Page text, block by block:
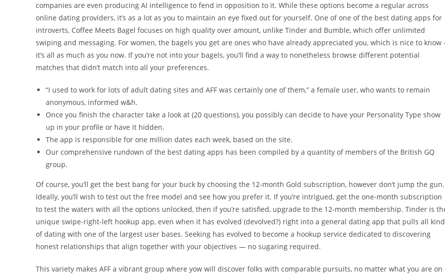
companies are even producing AI intelligence to fend in opposition to it. While these options become a regular across
online dating providers, it’s as a lot as you to maintain an eye fixed out for yourself. One of one of the best dating apps for
introverts, Coffee Meets Bagel focuses on high quality over amount, unlike Tinder and Bumble, which offer unlimited
swiping and messaging. For women, the bagels you get are ones who have already appreciated you, which is nice to know
it’s all as much as you now. If you’re not into your bagels, you’ll find a way to nonetheless browse different potential
matches that didn’t match into all your preferences.
“I used to work for lots of adult dating sites and AFF was certainly one of them,” a female user, who wants to remain
anonymous, informed w&h.
Once you finish the character take a look at (20 questions), you possibly can decide to have your Personality Type show
up in your profile or have it hidden.
The app is responsible for one million dates each week, based on the site.
Our comprehensive rundown of the best dating apps has been compiled by a quantity of members of the British GQ
group.
Of course, you’ll get the best bang for your buck by choosing the 12-month Gold subscription, however don’t jump the gun.
Ideally, you’ll wish to test out the free model and see how you prefer it. If you’re intrigued, get the one-month subscription
to test the waters with all the options unlocked, then if you’re satisfied, upgrade to the 12-month membership. Tinder is
unique swipe-right-left hookup app, even when it has evolved (devolved?) right into a general dating app that pulls all
of dating with one of the largest user bases. Seeking has evolved to become a hookup service dedicated to discovering
honest relationships that align together with your objectives — no sugaring required.
This variety makes AFF a vibrant group where yow will discover folks with comparable pursuits, no matter what you are on